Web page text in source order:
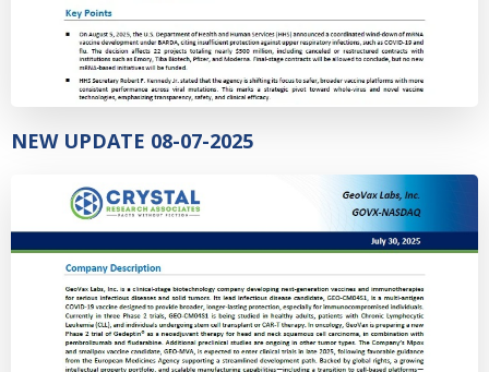
NEW UPDATE 08-07-2025